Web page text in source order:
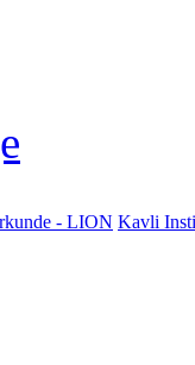
- LION Kavli